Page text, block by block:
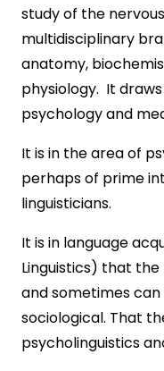
study of the
multidisciplinary
anatomy,
physiology. It
psychology and
It is in the area of
perhaps of prime
linguisticians.
It is in language
Linguistics) that
and sometimes
sociological. That
psycholinguistics